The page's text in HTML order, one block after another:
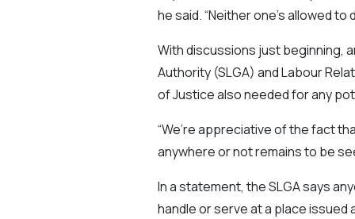
he said. “Neither one’s allowed to
With discussions just beginning,
Authority (SLGA) and Labour
of Justice also needed for any
“We’re appreciative of the fact
anywhere or not remains to be
In a statement, the SLGA says
handle or serve at a place issued